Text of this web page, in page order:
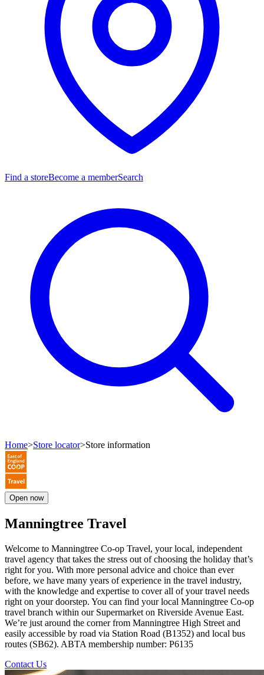
Find a storeBecome a memberSearch
Home>Store locator>Store information
Open now
Manningtree Travel
Welcome to Manningtree Co-op Travel, your local, independent
travel agency that takes the stress out of choosing the holiday that’s
right for you. With more personal advice and choice than ever
before, we have many years of experience in the travel industry,
with the knowledge and expertise to cover all of your travel needs
right on your doorstep. You can find your local Manningtree Co-op
travel branch within our Supermarket on Riverside Avenue East.
We’re just around the corner from Manningtree High Street and
easily accessible by road via Station Road (B1352) and local bus
routes (SB62). ABTA membership number: P6135
Contact Us